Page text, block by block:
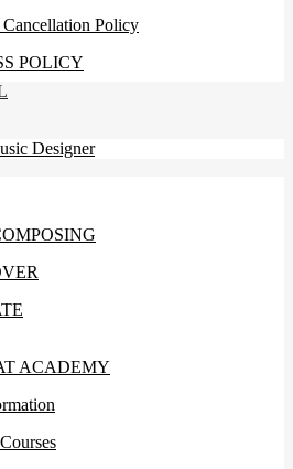
Policy
POLICY
ACADEMY